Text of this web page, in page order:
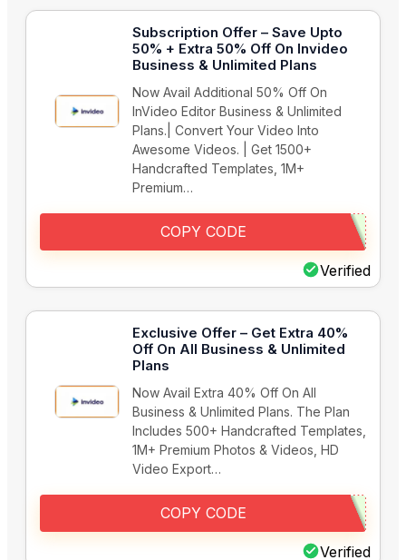
Subscription Offer – Save Upto
50% + Extra 50% Off On Invideo
Business & Unlimited Plans
Now Avail Additional 50% Off On
InVideo Editor Business & Unlimited
Plans.| Convert Your Video Into
Awesome Videos. | Get 1500+
Handcrafted Templates, 1M+
Premium…
Verified
COPY CODE
Exclusive Offer – Get Extra 40%
Off On All Business & Unlimited
Plans
Now Avail Extra 40% Off On All
Business & Unlimited Plans. The Plan
Includes 500+ Handcrafted Templates,
1M+ Premium Photos & Videos, HD
Video Export…
Verified
COPY CODE